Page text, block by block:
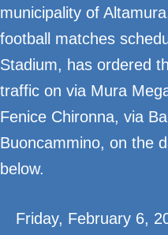
municipality of
football matches
Stadium, has ordered
traffic on via Mura
Fenice Chironna, via
Buoncammino, on the
below.
Friday, February 6,